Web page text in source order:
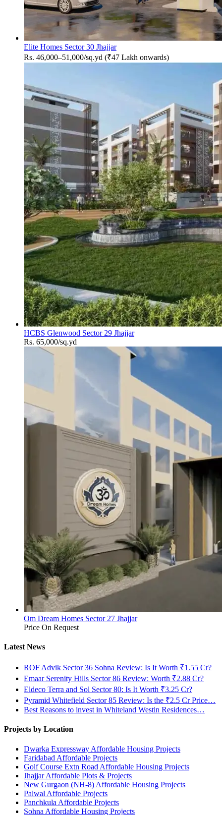
Elite Homes Sector 30 Jhajjar
Rs. 46,000–51,000/sq.yd (₹47 Lakh onwards)
HCBS Glenwood Sector 29 Jhajjar
Rs. 65,000/sq.yd
Om Dream Homes Sector 27 Jhajjar
Price On Request
Latest News
ROF Advik Sector 36 Sohna Review: Is It Worth ₹1.55 Cr?
Emaar Serenity Hills Sector 86 Review: Worth ₹2.88 Cr?
Eldeco Terra and Sol Sector 80: Is It Worth ₹3.25 Cr?
Pyramid Whitefield Sector 85 Review: Is the ₹2.5 Cr Price…
Best Reasons to invest in Whiteland Westin Residences…
Projects by Location
Dwarka Expressway Affordable Housing Projects
Faridabad Affordable Projects
Golf Course Extn Road Affordable Housing Projects
Jhajjar Affordable Plots & Projects
New Gurgaon (NH-8) Affordable Housing Projects
Palwal Affordable Projects
Panchkula Affordable Projects
Sohna Affordable Housing Projects